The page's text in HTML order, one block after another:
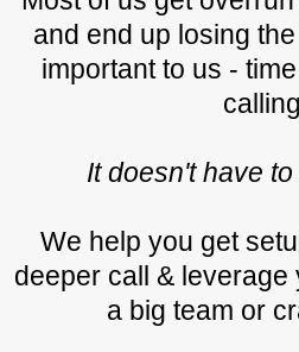
and end up losing
important to us -
It doesn't have
We help you get
deeper call & leverage
a big team or